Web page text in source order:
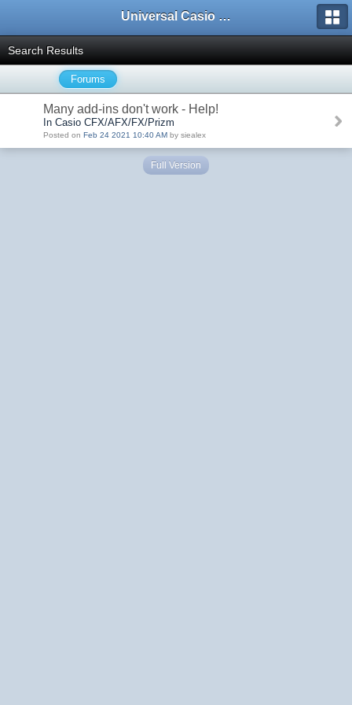
Universal Casio Forum
Search Results
Forums
Many add-ins don't work - Help!
In Casio CFX/AFX/FX/Prizm
Posted on Feb 24 2021 10:40 AM by siealex
Full Version